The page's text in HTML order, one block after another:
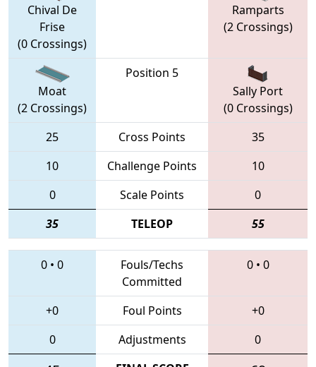
Chival De
Frise
(0 Crossings)
Ramparts
(2 Crossings)
Moat
(2 Crossings)
Position 5
Sally Port
(0 Crossings)
25
Cross Points
35
10
Challenge Points
10
0
Scale Points
0
35
TELEOP 55
0 • 0
Fouls/Techs
Committed
0• 0
+0 Foul Points
+0
0
Adjustments 0